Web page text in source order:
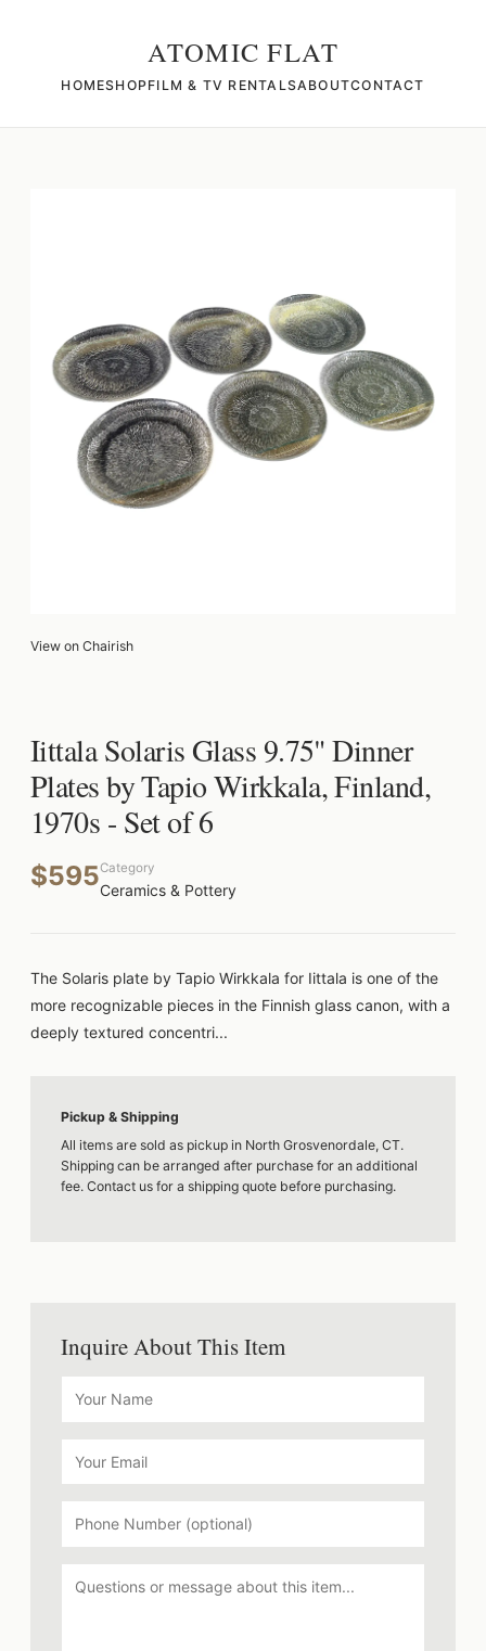
ATOMIC FLAT
HOMESHOPFILM & TV RENTALSABOUTCONTACT
View on Chairish
Iittala Solaris Glass 9.75" Dinner
Plates by Tapio Wirkkala, Finland,
1970s - Set of 6
$595Category
Ceramics & Pottery
The Solaris plate by Tapio Wirkkala for Iittala is one of the
more recognizable pieces in the Finnish glass canon, with a
deeply textured concentri...
Pickup & Shipping
All items are sold as pickup in North Grosvenordale, CT.
Shipping can be arranged after purchase for an additional
fee. Contact us for a shipping quote before purchasing.
Inquire About This Item